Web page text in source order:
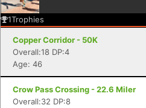
1Trophies
Copper Corridor - 50K
Overall:18 DP:4
Age: 46
Crow Pass Crossing - 22.6 Miler
Overall:32 DP:8